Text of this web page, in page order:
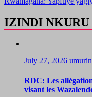
IZINDI NKURU
July 27, 2026
RDC: Les
visant les